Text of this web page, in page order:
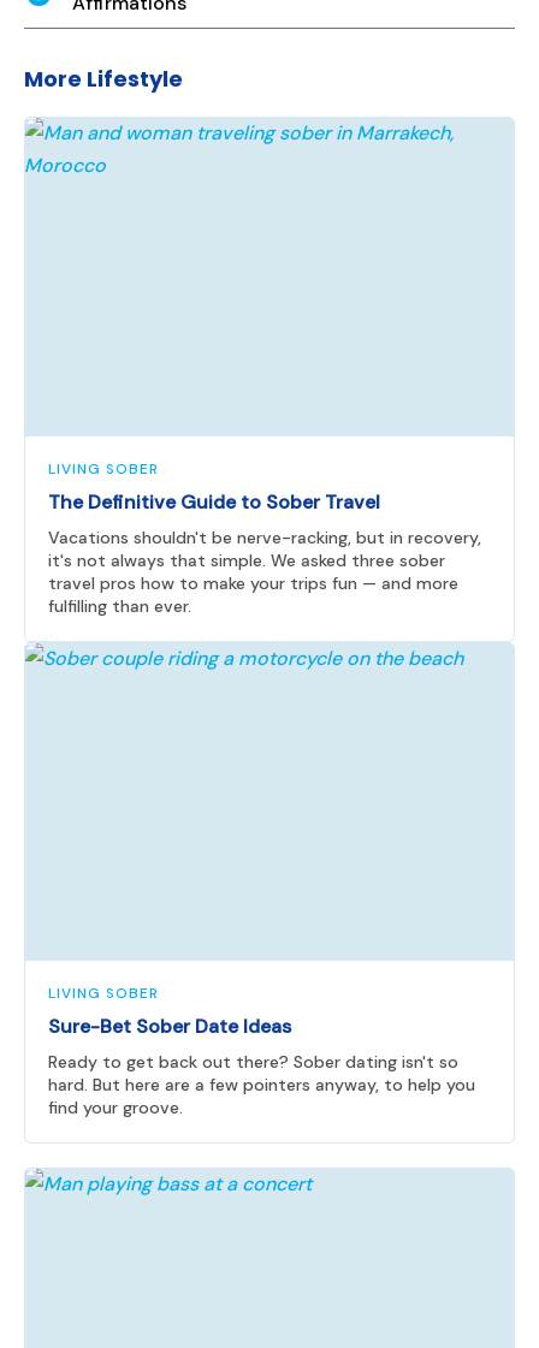
More Lifestyle
LIVING SOBER
The Definitive Guide to Sober Travel
Vacations shouldn't be nerve-racking, but in recovery,
it's not always that simple. We asked three sober
travel pros how to make your trips fun — and more
fulfilling than ever.
LIVING SOBER
Sure-Bet Sober Date Ideas
Ready to get back out there? Sober dating isn't so
hard. But here are a few pointers anyway, to help you
find your groove.